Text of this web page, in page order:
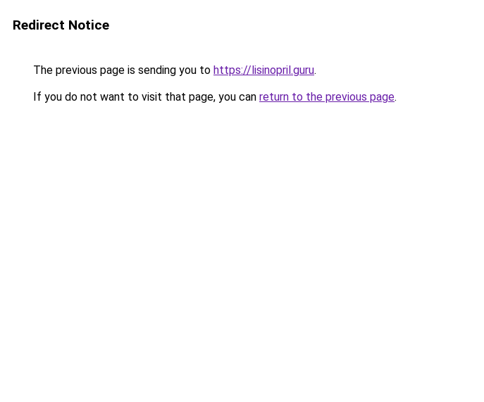
Redirect Notice
The previous page is sending you to https://lisinopril.guru.
If you do not want to visit that page, you can return to the previous page.